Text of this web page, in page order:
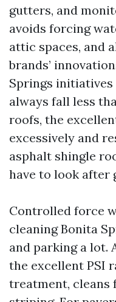
gutters, and
avoids forcing
attic spaces, and
brands’
Springs
always fall less
roofs, the
excessively and
asphalt shingle
have to look after
Controlled force
cleaning Bonita
and parking a lot.
the excellent PSI
treatment, cleans